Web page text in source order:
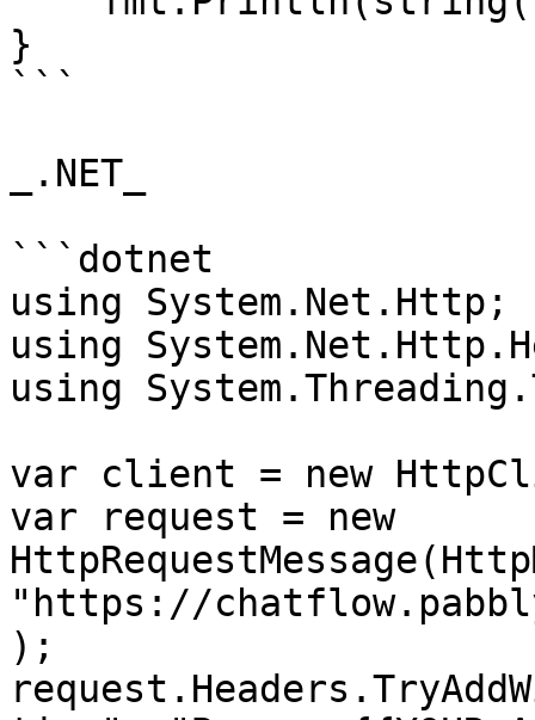
}
```
_.NET_
```dotnet
using System.Net.Http;
using
using
var client = new
var request = new
"https://
);